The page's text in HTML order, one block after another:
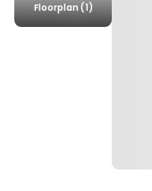
Floorplan (1)